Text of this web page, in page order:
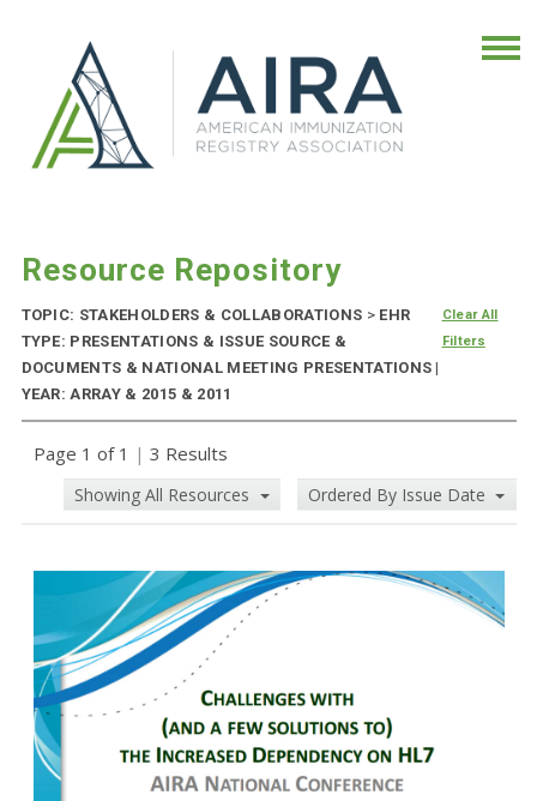
Resource Repository
TOPIC: STAKEHOLDERS & COLLABORATIONS >EHR
TYPE: PRESENTATIONS & ISSUE SOURCE &
DOCUMENTS & NATIONAL MEETING PRESENTATIONS |
YEAR: ARRAY & 2015 & 2011
Clear All
Filters
Page 1 of 1 | 3 Results
Showing All Resources Ordered By Issue Date